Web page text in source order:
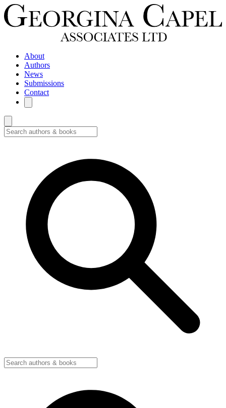
About
Authors
News
Submissions
Contact